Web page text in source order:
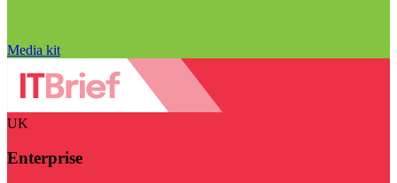
Media kit
UK
Enterprise